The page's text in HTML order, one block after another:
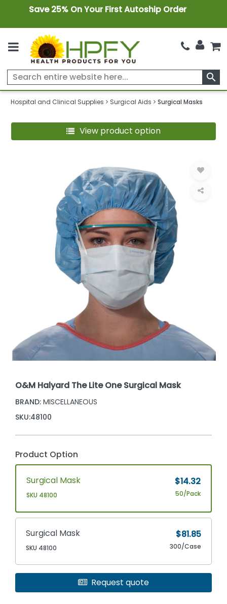
Save 25% On Your First Autoship Order
search
Hospital and Clinical Supplies Surgical Aids Surgical Masks
View product option
O&M Halyard The Lite One Surgical Mask
BRAND: MISCELLANEOUS
SKU:48100
Product Option
Surgical Mask
SKU 48100
$14.32
50/Pack
Surgical Mask
SKU 48100
$81.85
300/Case
Request quote